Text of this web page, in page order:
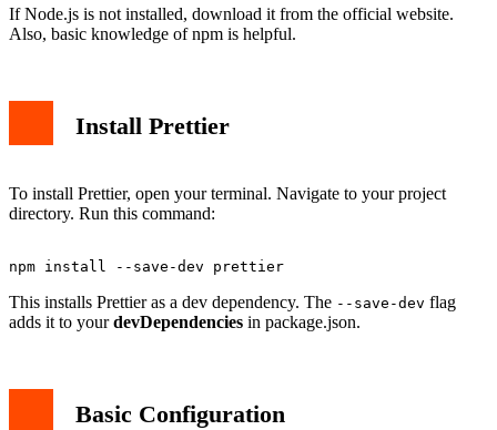
If Node.js is not installed, download it from the official website.
Also, basic knowledge of npm is helpful.
Install Prettier
To install Prettier, open your terminal. Navigate to your project
directory. Run this command:
This installs Prettier as a dev dependency. The --save-dev flag
adds it to yourdevDependencies in package.json.
Basic Configuration